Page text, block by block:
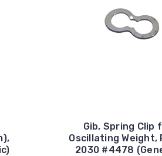
Gib, Spring Clip
Oscillating Weight,
2030 #4478